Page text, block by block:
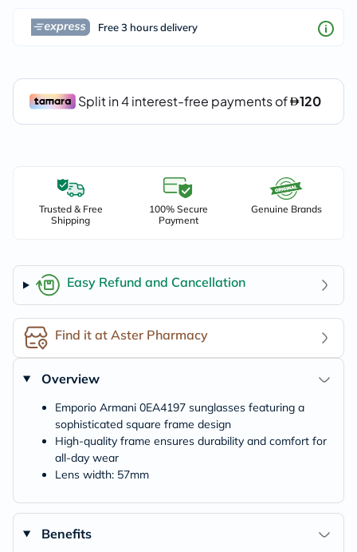
Free 3 hours delivery
Trusted & Free
Shipping
100% Secure
Payment
Genuine Brands
Easy Refund and Cancellation
Find it at Aster Pharmacy
Overview
Emporio Armani 0EA4197 sunglasses featuring a
sophisticated square frame design
High-quality frame ensures durability and comfort for
all-day wear
Lens width: 57mm
Benefits